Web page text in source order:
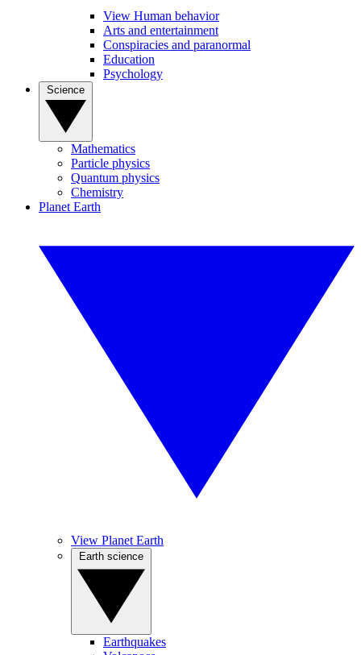
View Human behavior
Arts and entertainment
Conspiracies and paranormal
Education
Psychology
Mathematics
Particle physics
Quantum physics
Chemistry
Planet Earth
View Planet Earth
Earthquakes